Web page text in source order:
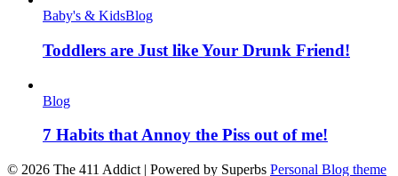
Baby's & KidsBlog
Toddlers are Just like Your Drunk Friend!
Blog
7 Habits that Annoy the Piss out of me!
© 2026 The 411 Addict | Powered by Superbs Personal Blog theme